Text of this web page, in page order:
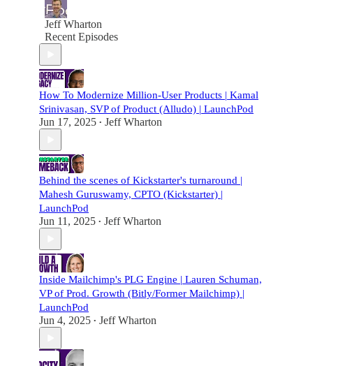
Jeff Wharton
Recent Episodes
How To Modernize Million-User Products | Kamal
Srinivasan, SVP of Product (Alludo) | LaunchPod
Jun 17, 2025 • Jeff Wharton
Behind the scenes of Kickstarter's turnaround |
Mahesh Guruswamy, CPTO (Kickstarter) |
LaunchPod
Jun 11, 2025 • Jeff Wharton
Inside Mailchimp's PLG Engine | Lauren Schuman,
VP of Prod. Growth (Bitly/Former Mailchimp) |
LaunchPod
Jun 4, 2025 • Jeff Wharton